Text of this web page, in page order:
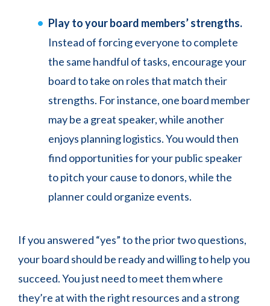
Play to your board members’ strengths.
Instead of forcing everyone to complete
the same handful of tasks, encourage your
board to take on roles that match their
strengths. For instance, one board member
may be a great speaker, while another
enjoys planning logistics. You would then
find opportunities for your public speaker
to pitch your cause to donors, while the
planner could organize events.
If you answered “yes” to the prior two questions,
your board should be ready and willing to help you
succeed. You just need to meet them where
they’re at with the right resources and a strong